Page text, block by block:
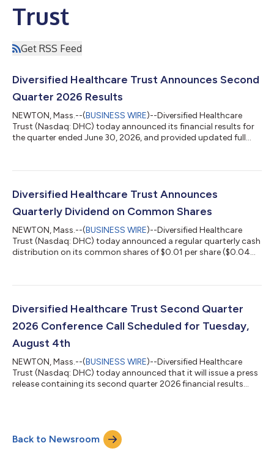
Trust
Get RSS Feed
Diversified Healthcare Trust Announces Second
Quarter 2026 Results
NEWTON, Mass.--(BUSINESS WIRE)--Diversified Healthcare
Trust (Nasdaq: DHC) today announced its financial results for
the quarter ended June 30, 2026, and provided updated full
https://www.dhcreit.com/investors/financial-
financial guidance is consistent with DHC's news release issued
Diversified Healthcare Trust Announces
Quarterly Dividend on Common Shares
NEWTON, Mass.--(BUSINESS WIRE)--Diversified Healthcare
Trust (Nasdaq: DHC) today announced a regular quarterly cash
distribution on its common shares of $0.01 per share ($0.04
July 20, 2026 and distributed on or about August 13, 2026.
investment trust focused on owning high-quality healthcare
Diversified Healthcare Trust Second Quarter
2026 Conference Call Scheduled for Tuesday,
August 4th
NEWTON, Mass.--(BUSINESS WIRE)--Diversified Healthcare
Trust (Nasdaq: DHC) today announced that it will issue a press
release containing its second quarter 2026 financial results
and Treasurer Matthew Brown and Vice President Anthony Paula
will host a conference call to discuss these results. The
Back to Newsroom